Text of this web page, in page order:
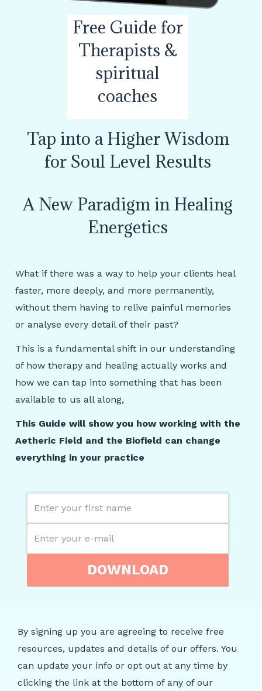
Free Guide for
Therapists &
spiritual
coaches
Tap into a Higher Wisdom
for Soul Level Results
A New Paradigm in Healing
Energetics
What if there was a way to help your clients heal
faster, more deeply, and more permanently,
without them having to relive painful memories
or analyse every detail of their past?
This is a fundamental shift in our understanding
of how therapy and healing actually works and
how we can tap into something that has been
available to us all along,
This Guide will show you how working with the
Aetheric Field and the Biofield can change
everything in your practice
DOWNLOAD
By signing up you are agreeing to receive free
resources, updates and details of our offers. You
can update your info or opt out at any time by
clicking the link at the bottom of any of our